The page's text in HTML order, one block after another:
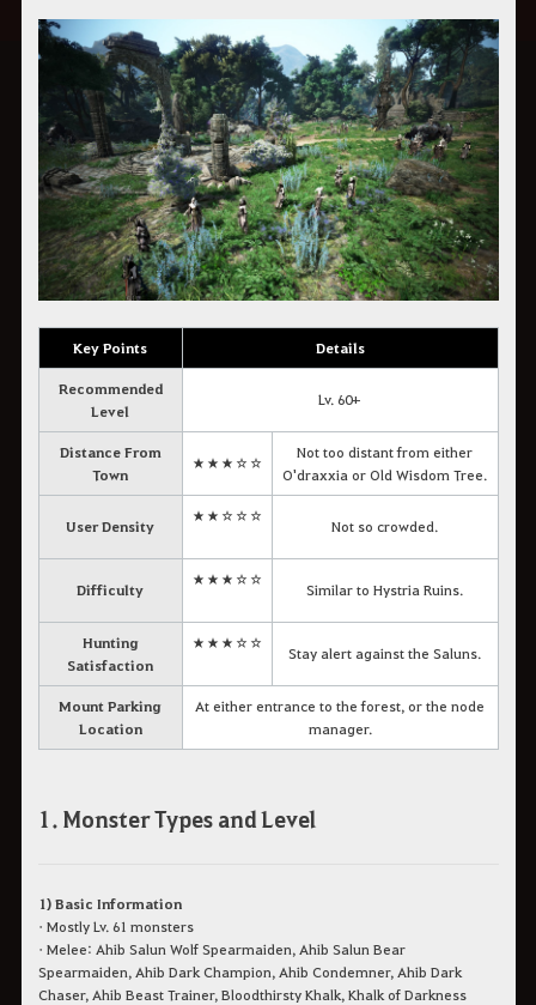
Key Points Details
Recommended
Level
Lv. 60+
Distance From
Town
★★★☆☆
Not too distant from either
O'draxxia or Old Wisdom Tree.
User Density
★★☆☆☆
Not so crowded.
Difficulty
★★★☆☆
Similar to Hystria Ruins.
Hunting
Satisfaction
★★★☆☆
Stay alert against the Saluns.
Mount Parking
Location
At either entrance to the forest, or the node
manager.
1. Monster Types and Level
1) Basic Information
• Mostly Lv. 61 monsters
• Melee: Ahib Salun Wolf Spearmaiden, Ahib Salun Bear
Spearmaiden, Ahib Dark Champion, Ahib Condemner, Ahib Dark
Chaser, Ahib Beast Trainer, Bloodthirsty Khalk, Khalk of Darkness